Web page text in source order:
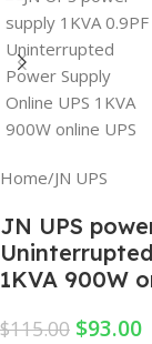
Home/JN UPS
JN UPS
1KVA 900W
$115.00 $93.00